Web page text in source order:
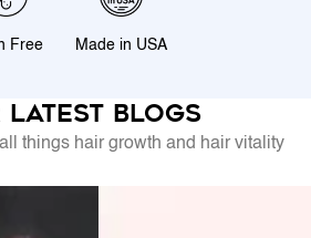
Free Made in USA
latest blogs
things hair growth and hair vitality